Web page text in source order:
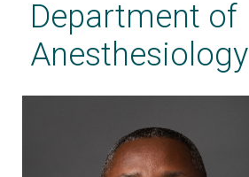
contentDepartment of
Anesthesiology